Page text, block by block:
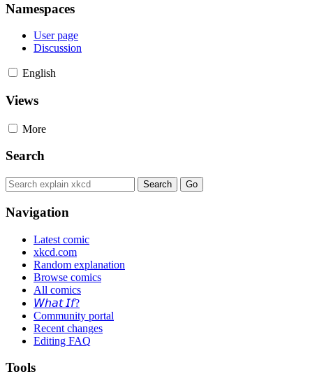
Namespaces
User page
Discussion
English
Views
More
Search
Navigation
Latest comic
xkcd.com
Random explanation
Browse comics
All comics
𝘞𝘩𝘢𝘵 𝘐𝘧?
Community portal
Recent changes
Editing FAQ
Tools